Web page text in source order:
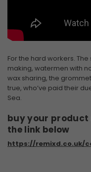
For the hard workers.
making, watermen with
wax sharing, the
true, who’ve paid their
Sea.
buy your product
the link below
https://remixd.co.uk/